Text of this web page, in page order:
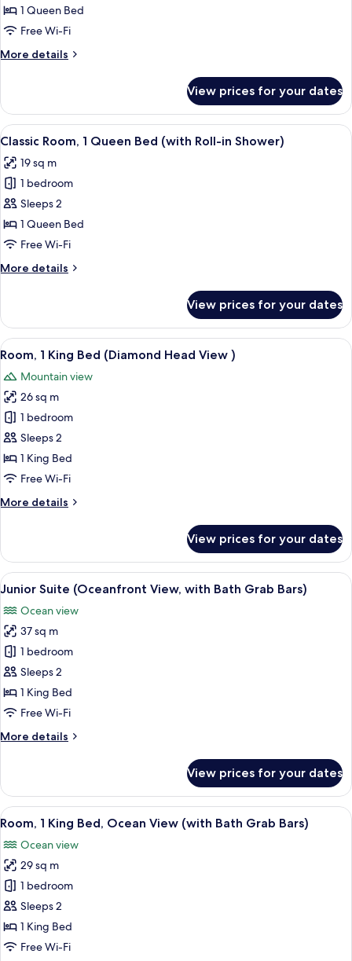
Room,
1
Bed
Grab
Bars)
1 Queen Bed
Free Wi-Fi
More details
More
Room,
Queen
(with
Bath
Bars)
View prices for your dates
View
all
photos
for
Classic
Room,
1
Bed
in
Shower)
A hotel room with a large bed, a
5
Classic Room, 1 Queen Bed (with Roll-in Shower)
19 sq m
1 bedroom
Sleeps 2
1 Queen Bed
Free Wi-Fi
More details
More
Room,
Queen
(with
Roll-
in
Shower)
View prices for your dates
View
all
photos
for
Room,
1
King
Bed
Head
A hotel room with a large bed, a
5
Room, 1 King Bed (Diamond Head View )
Mountain view
26 sq m
1 bedroom
Sleeps 2
1 King Bed
Free Wi-Fi
More details
More
1
King
Bed
Head
View
View prices for your dates
View
all
photos
for
Junior
Suite
(Oceanfront
View,
Bath
A hotel room with a large bed, a
7
Junior Suite (Oceanfront View, with Bath Grab Bars)
Ocean view
37 sq m
1 bedroom
Sleeps 2
1 King Bed
Free Wi-Fi
More details
More
Suite
(Oceanfront
View,
Bath
Grab
Bars)
View prices for your dates
View
all
photos
for
Room,
1
King
Bed,
A hotel room with a large bed, a
5
Room, 1 King Bed, Ocean View (with Bath Grab Bars)
Ocean view
29 sq m
1 bedroom
Sleeps 2
1 King Bed
Free Wi-Fi